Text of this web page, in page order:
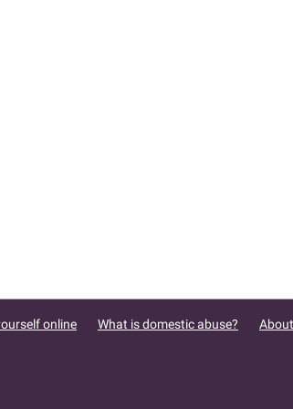
online What is domestic abuse?